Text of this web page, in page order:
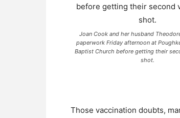
Joan Cook and her husband
paperwork Friday afternoon at
Baptist Church before getting their
shot.
Those vaccination doubts,